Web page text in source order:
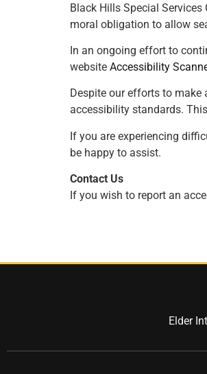
Black Hills Special
moral obligation to allow
In an ongoing effort to
website Accessibility
Despite our efforts to
accessibility standards.
If you are experiencing
be happy to assist.
Contact Us
If you wish to report an
Elder